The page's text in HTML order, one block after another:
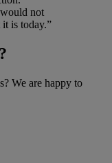
not
is today.”
We are happy to